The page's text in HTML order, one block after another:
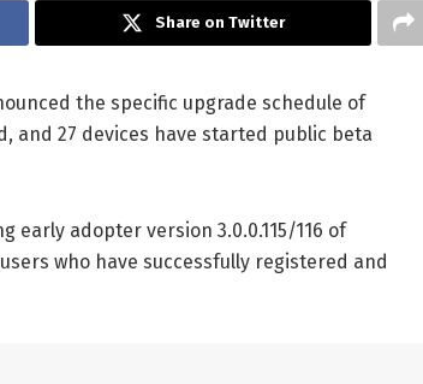
Share on Twitter
the specific upgrade schedule of
and 27 devices have started public beta
early adopter version 3.0.0.115/116 of
who have successfully registered and